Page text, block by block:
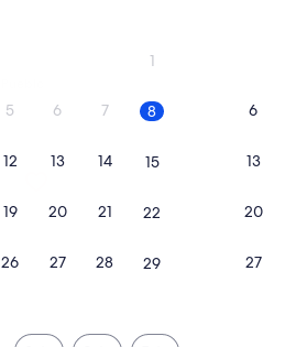
1
5 6 7 8
12 13 14 15
19 20 21 22
26 27 28 29
6
13
20
27
tab
BDR Home Near Colorado State
More information about